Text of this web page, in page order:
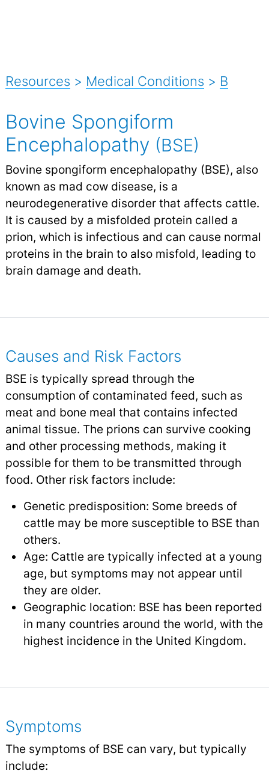
Resources > Medical Conditions > B
Bovine Spongiform
Encephalopathy (BSE)
Bovine spongiform encephalopathy (BSE), also
known as mad cow disease, is a
neurodegenerative disorder that affects cattle.
It is caused by a misfolded protein called a
prion, which is infectious and can cause normal
proteins in the brain to also misfold, leading to
brain damage and death.
Causes and Risk Factors
BSE is typically spread through the
consumption of contaminated feed, such as
meat and bone meal that contains infected
animal tissue. The prions can survive cooking
and other processing methods, making it
possible for them to be transmitted through
food. Other risk factors include:
Genetic predisposition: Some breeds of
cattle may be more susceptible to BSE than
others.
Age: Cattle are typically infected at a young
age, but symptoms may not appear until
they are older.
Geographic location: BSE has been reported
in many countries around the world, with the
highest incidence in the United Kingdom.
Symptoms
The symptoms of BSE can vary, but typically
include: